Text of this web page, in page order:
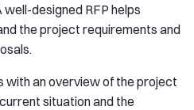
designed RFP helps
the project requirements and
with an overview of the project
situation and the